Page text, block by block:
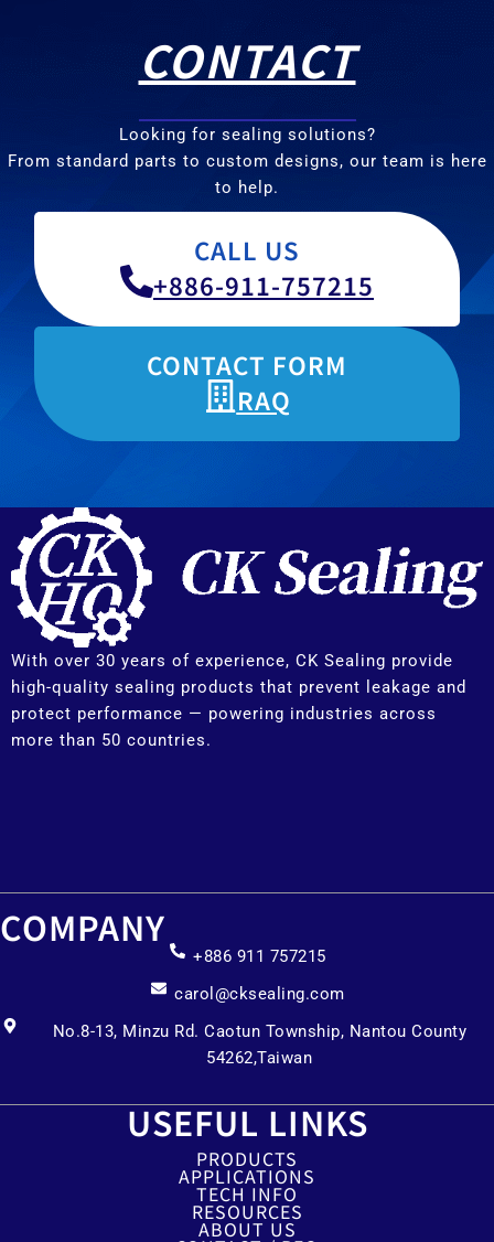
CONTACT
Looking for sealing solutions?
From standard parts to custom designs, our team is here
to help.
CALL US
+886-911-757215
CONTACT FORM
RAQ
With over 30 years of experience, CK Sealing provide
high-quality sealing products that prevent leakage and
protect performance — powering industries across
more than 50 countries.
COMPANY
+886 911 757215
carol@cksealing.com
No.8-13, Minzu Rd. Caotun Township, Nantou County
54262,Taiwan
USEFUL LINKS
PRODUCTS
APPLICATIONS
TECH INFO
RESOURCES
ABOUT US